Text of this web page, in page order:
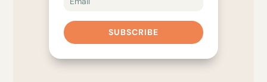
SUBSCRIBE